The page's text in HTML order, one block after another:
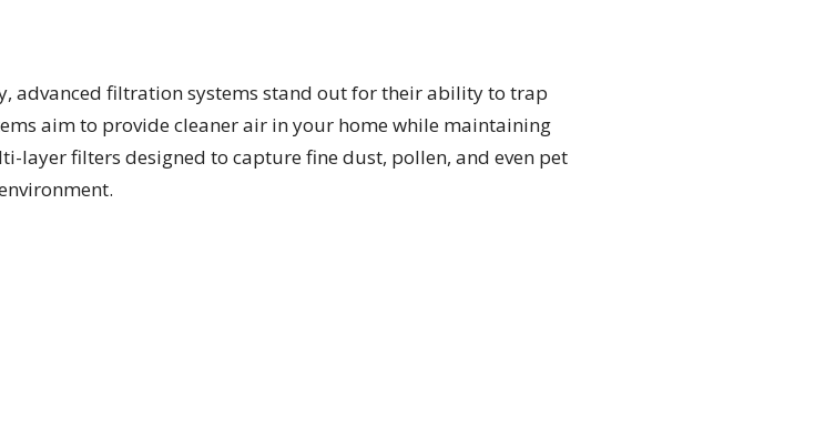
advanced filtration systems stand out for their ability to trap
aim to provide cleaner air in your home while maintaining
layer filters designed to capture fine dust, pollen, and even pet